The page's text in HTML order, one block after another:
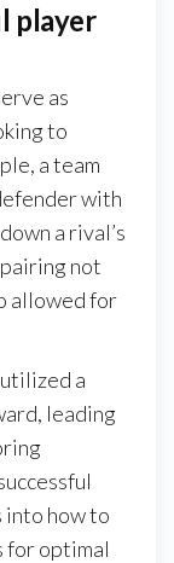
player
as
to
a team
with
a rival’s
not
allowed for
a
leading
into how to
for optimal